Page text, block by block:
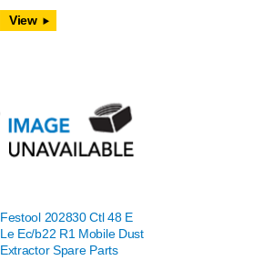
View
Festool 202830 Ctl 48 E
Le Ec/b22 R1 Mobile Dust
Extractor Spare Parts